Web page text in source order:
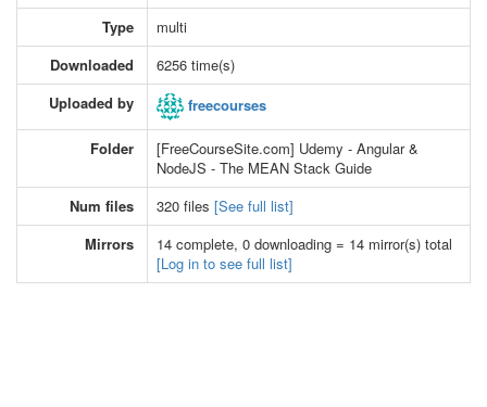
Type
multi
Downloaded
6256 time(s)
Uploaded by
freecourses
Folder
[FreeCourseSite.com] Udemy - Angular &
NodeJS - The MEAN Stack Guide
Num files
320 files [See full list]
Mirrors
14 complete, 0 downloading = 14 mirror(s) total
[Log in to see full list]